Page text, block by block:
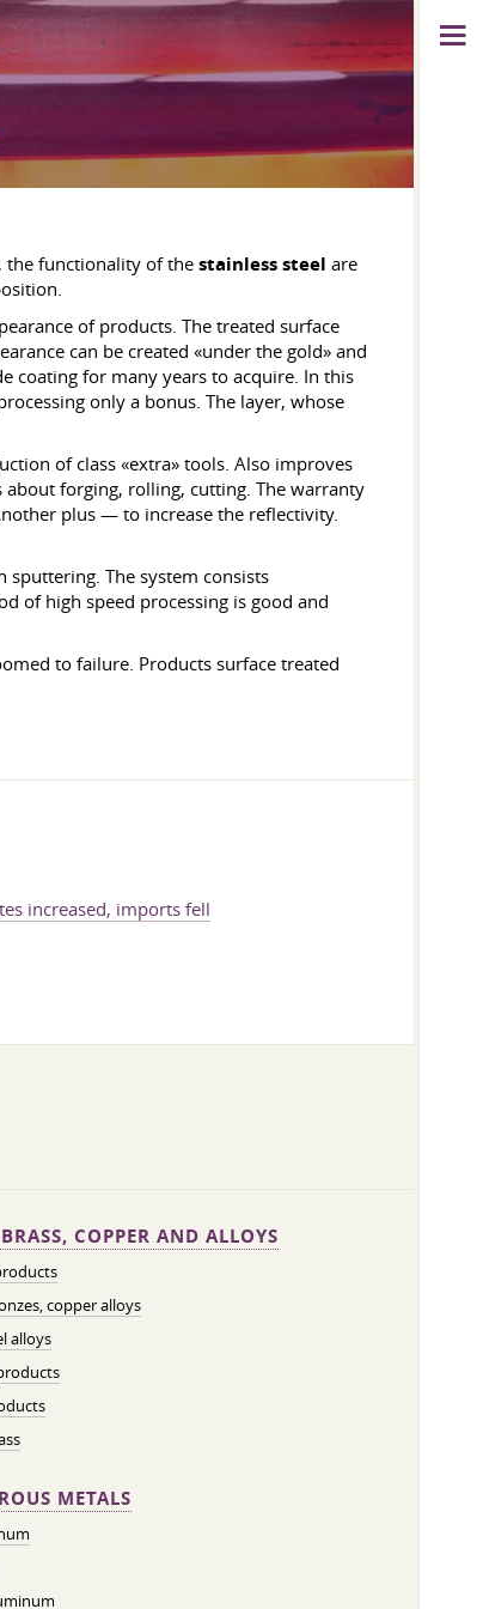
the functionality of the stainless steel are
of products. The treated surface
can be created «under the gold» and
coating for many years to acquire. In this
only a bonus. The layer, whose
of class «extra» tools. Also improves
forging, rolling, cutting. The warranty
plus — to increase the reflectivity.
sputtering. The system consists
of high speed processing is good and
to failure. Products surface treated
increased, imports fell
COPPER AND ALLOYS
copper alloys
alloys
METALS